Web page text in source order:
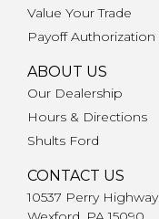
Value Your Trade
Payoff Authorization
ABOUT US
Our Dealership
Hours & Directions
Shults Ford
CONTACT US
10537 Perry Highway